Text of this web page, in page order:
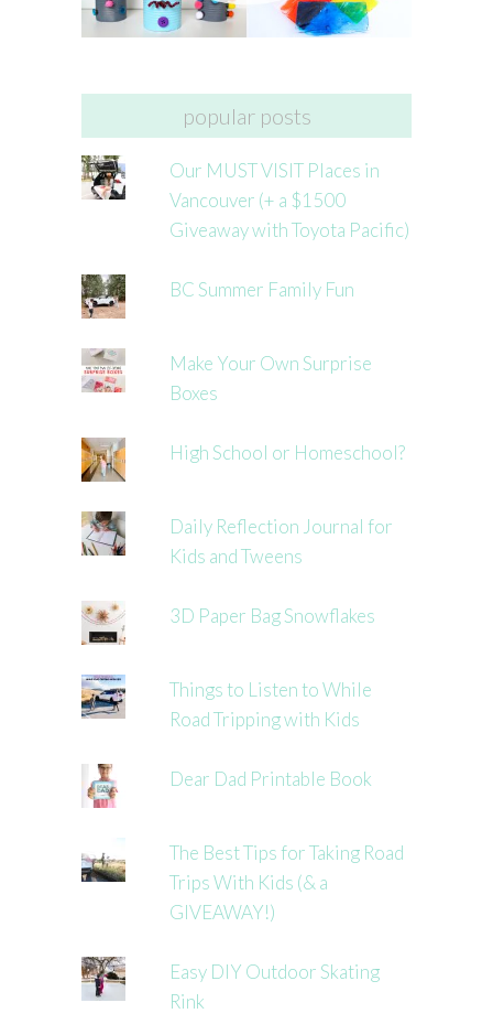
popular posts
Our MUST VISIT Places in
Vancouver (+ a $1500
Giveaway with Toyota Pacific)
BC Summer Family Fun
Make Your Own Surprise
Boxes
High School or Homeschool?
Daily Reflection Journal for
Kids and Tweens
3D Paper Bag Snowflakes
Things to Listen to While
Road Tripping with Kids
Dear Dad Printable Book
The Best Tips for Taking Road
Trips With Kids (& a
GIVEAWAY!)
Easy DIY Outdoor Skating
Rink